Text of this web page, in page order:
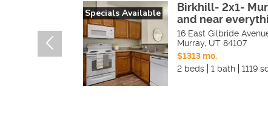
Specials Available
Birkhill- 2x1-
and near
16 East Gilbride
Murray, UT 84107
$1313 mo.
2 beds
1 bath 1119